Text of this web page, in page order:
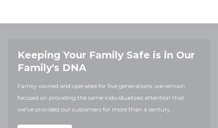
Keeping Your Family Safe is in Our
Family's DNA
Family-owned and operated for five generations, we remain
focused on providing the same individualized attention that
we've provided our customers for more than a century.